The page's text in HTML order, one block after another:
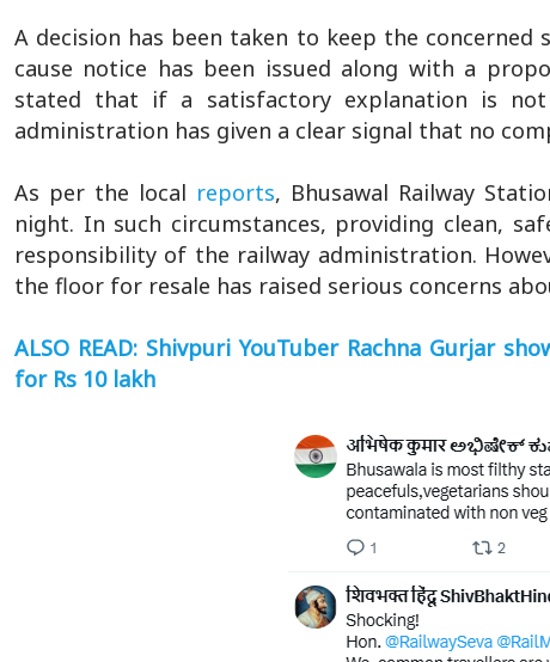
A decision has been taken to keep the
cause notice has been issued along with a
stated that if a satisfactory explanation is not
administration has given a clear signal that no
As per the local reports, Bhusawal Railway
night. In such circumstances, providing clean,
responsibility of the railway administration.
the floor for resale has raised serious concerns
ALSO READ: Shivpuri YouTuber Rachna Gurjar
for Rs 10 lakh